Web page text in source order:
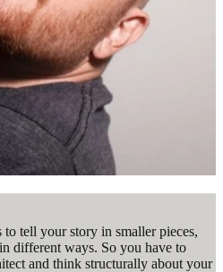
tell your story in smaller pieces,
different ways. So you have to
and think structurally about your